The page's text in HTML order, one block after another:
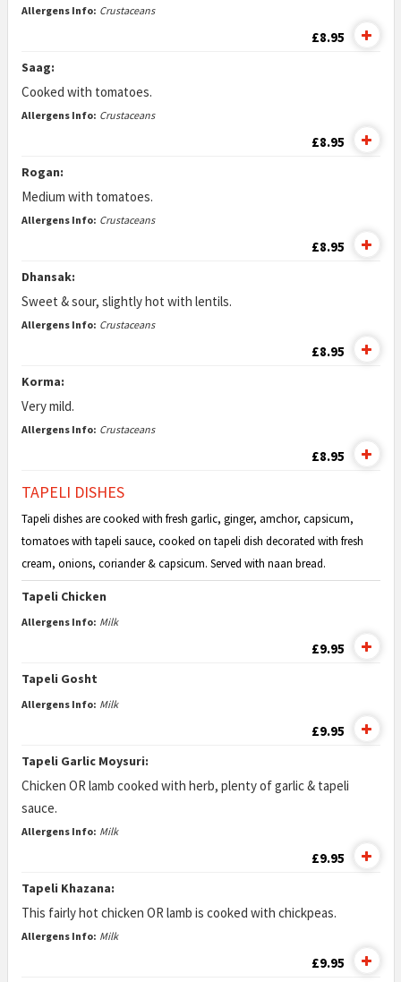
Allergens Info: Crustaceans
£8.95
Saag:
Cooked with tomatoes.
Allergens Info: Crustaceans
£8.95
Rogan:
Medium with tomatoes.
Allergens Info: Crustaceans
£8.95
Dhansak:
Sweet & sour, slightly hot with lentils.
Allergens Info: Crustaceans
£8.95
Korma:
Very mild.
Allergens Info: Crustaceans
£8.95
TAPELI DISHES
Tapeli dishes are cooked with fresh garlic, ginger, amchor, capsicum,
tomatoes with tapeli sauce, cooked on tapeli dish decorated with fresh
cream, onions, coriander & capsicum. Served with naan bread.
Tapeli Chicken
Allergens Info: Milk
£9.95
Tapeli Gosht
Allergens Info: Milk
£9.95
Tapeli Garlic Moysuri:
Chicken OR lamb cooked with herb, plenty of garlic & tapeli
sauce.
Allergens Info: Milk
£9.95
Tapeli Khazana:
This fairly hot chicken OR lamb is cooked with chickpeas.
Allergens Info: Milk
£9.95